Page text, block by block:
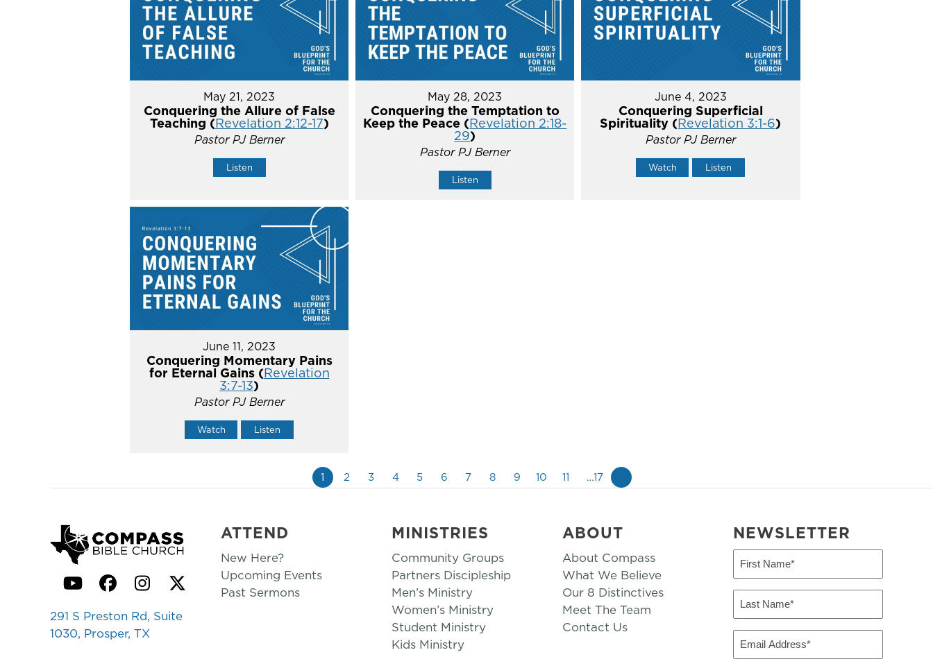
May 21, 2023
Conquering the Allure of False
Teaching (Revelation 2:12-17)
Pastor PJ Berner
Listen
May 28, 2023
Conquering the Temptation to
Keep the Peace (Revelation 2:18-
29)
Pastor PJ Berner
Listen
June 4, 2023
Conquering Superficial
Spirituality (Revelation 3:1-6)
Pastor PJ Berner
Watch Listen
June 11, 2023
Conquering Momentary Pains
for Eternal Gains (Revelation
3:7-13)
Pastor PJ Berner
Watch Listen
1 2 3 4 5 6 7 8 9 10 11 …17
YouTubeFacebook
Instagram
Twitter
291 S Preston Rd, Suite
1030, Prosper, TX
ATTEND
New Here?
Upcoming Events
Past Sermons
MINISTRIES
Community Groups
Partners Discipleship
Men’s Ministry
Women’s Ministry
Student Ministry
Kids Ministry
ABOUT
About Compass
What We Believe
Our 8 Distinctives
Meet The Team
Contact Us
NEWSLETTER
First
(Required)
Last
(Required)
Email